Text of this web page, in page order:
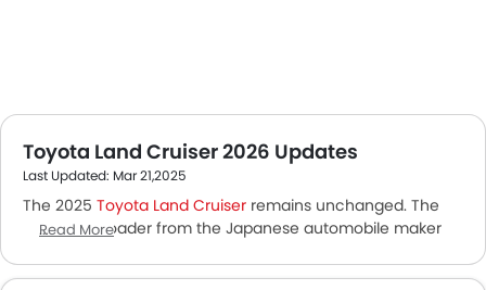
Toyota Land Cruiser 2026 Updates
Last Updated: Mar 21,2025
The 2025 Toyota Land Cruiser remains unchanged. The
iconic off-roader from the Japanese automobile maker
version of the erstwhile Land Cruiser. It is equipped with a
Read More